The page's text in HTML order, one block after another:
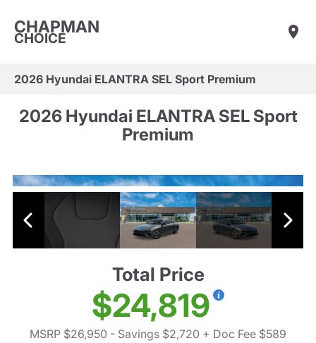
CHAPMAN
CHOICE
2026 Hyundai ELANTRA SEL Sport Premium
2026 Hyundai ELANTRA SEL Sport
Premium
Total Price
$24,819
MSRP $26,950 - Savings $2,720 + Doc Fee $589